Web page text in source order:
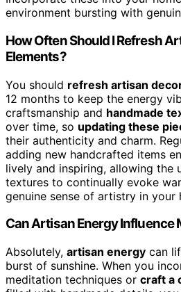
environment bursting with
How Often Should I Refresh
Elements?
You should refresh artisan
12 months to keep the energy
craftsmanship and handmade
over time, so updating these
their authenticity and charm.
adding new handcrafted items
lively and inspiring, allowing the
textures to continually evoke
genuine sense of artistry in your
Can Artisan Energy Influence
Absolutely, artisan energy can
burst of sunshine. When you
meditation techniques or craft a